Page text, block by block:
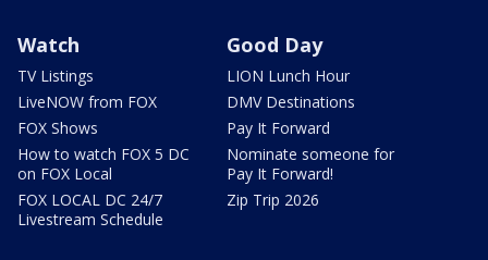
Watch
TV Listings
LiveNOW from FOX
FOX Shows
How to watch FOX 5 DC
on FOX Local
FOX LOCAL DC 24/7
Livestream Schedule
Good Day
LION Lunch Hour
DMV Destinations
Pay It Forward
Nominate someone for
Pay It Forward!
Zip Trip 2026